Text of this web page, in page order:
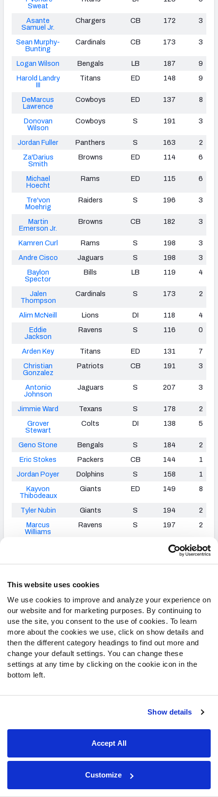
This website uses cookies
We use cookies to improve and analyze your experience on
our website and for marketing purposes. By continuing to
use the site, you consent to the use of cookies. To learn
more about the cookies we use, click on show details and
then the different category headings to find out more and
change your default settings. You can change these
settings at any time by clicking on the cookie icon in the
bottom left.
Show details
Accept All
Customize
Sweat
Asante
Samuel Jr.
Chargers CB 172 3
Sean Murphy-
Bunting
Cardinals CB 173 3
Logan Wilson Bengals LB 187
9
Harold Landry
III
Titans ED 148 9
DeMarcus
Lawrence
Cowboys ED 137 8
Donovan
Wilson
Cowboys S 191 3
Jordan Fuller Panthers S 163
2
Za'Darius
Smith
Browns ED 114 6
Michael
Hoecht
Rams ED 115 6
Tre'von
Moehrig
Raiders S 196 3
Martin
Emerson Jr.
Browns CB 182 3
Kamren Curl Rams S 198
3
Andre Cisco
Jaguars S 198
3
Baylon
Spector
Bills LB 119 4
Jalen
Thompson
Cardinals S 173 2
Alim McNeill Lions DI 118
4
Eddie
Jackson
Ravens S 116 0
Arden Key Titans ED 131
7
Christian
Gonzalez
Patriots CB 191 3
Antonio
Johnson
Jaguars S 207 3
Jimmie Ward Texans S 178
2
Grover
Stewart
Colts DI 138 5
Geno Stone Bengals S 184
2
Eric Stokes
Packers CB 144
1
Jordan Poyer
Dolphins S 158
1
Kayvon
Thibodeaux
Giants ED 149 8
Tyler Nubin Giants S 194
2
Marcus
Williams
Ravens S 197 2
106 4
De'Vondre
Campbell
49ers
Lavonte David Buccaneers LB 211
9
Bobby Brown
III
Rams DI 104
DeMarcus
Walker
Bears ED 156
Quay Walker Packers LB 186
Troy
Falcons LB 173 6
Saints
Greg Gaines
Buccaneers DI 148
4
Falcons LB